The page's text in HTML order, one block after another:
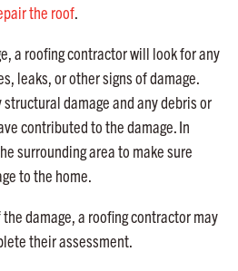
the roof.
a roofing contractor will look for any
leaks, or other signs of damage.
damage and any debris or
contributed to the damage. In
surrounding area to make sure
to the home.
damage, a roofing contractor may
their assessment.